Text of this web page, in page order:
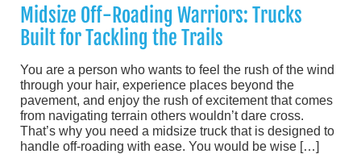
Midsize Off-Roading Warriors: Trucks
Built for Tackling the Trails
You are a person who wants to feel the rush of the wind
through your hair, experience places beyond the
pavement, and enjoy the rush of excitement that comes
from navigating terrain others wouldn’t dare cross.
That’s why you need a midsize truck that is designed to
handle off-roading with ease. You would be wise […]